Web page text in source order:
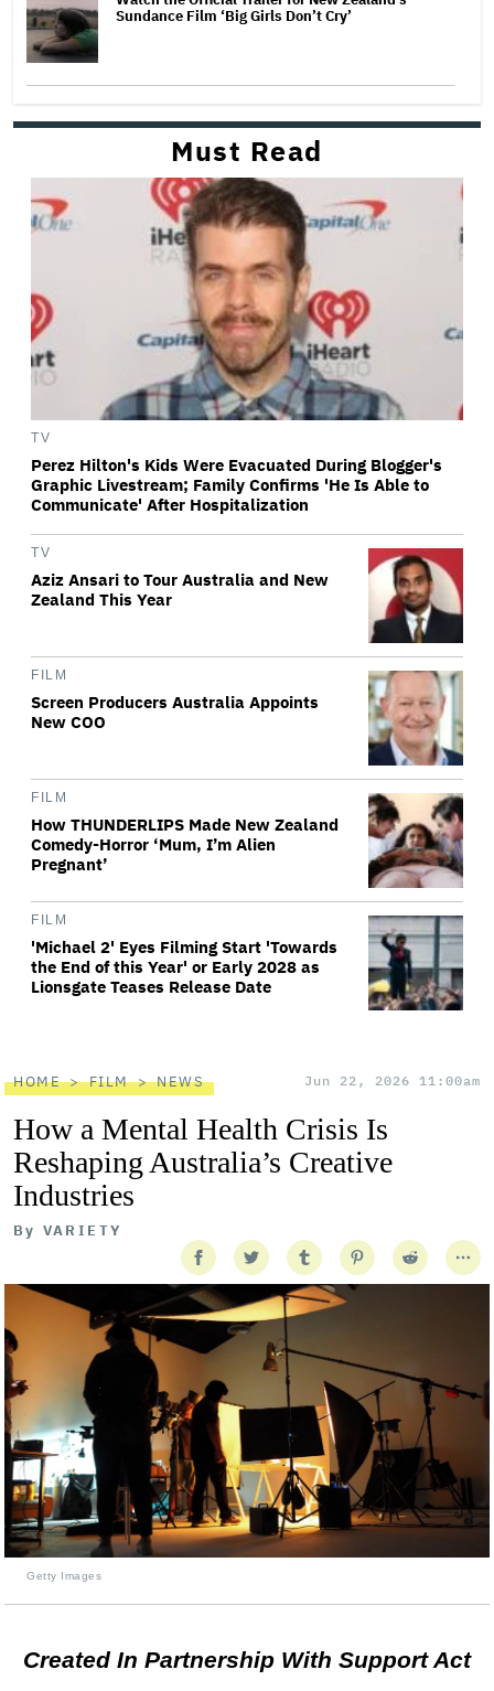
Sundance Film ‘Big Girls Don’t Cry’
Must Read
TV
Perez Hilton's Kids Were Evacuated During Blogger's
Graphic Livestream; Family Confirms 'He Is Able to
Communicate' After Hospitalization
TV
Aziz Ansari to Tour Australia and New
Zealand This Year
FILM
Screen Producers Australia Appoints
New COO
FILM
How THUNDERLIPS Made New Zealand
Comedy-Horror ‘Mum, I’m Alien
Pregnant’
FILM
'Michael 2' Eyes Filming Start 'Towards
the End of this Year' or Early 2028 as
Lionsgate Teases Release Date
HOME FILM NEWS Jun 22, 2026 11:00am
How a Mental Health Crisis Is
Reshaping Australia’s Creative
Industries
By VARIETY
Getty Images
Created In Partnership With Support Act